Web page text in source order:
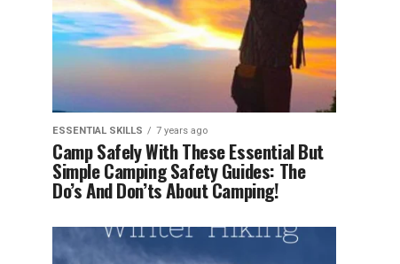
ESSENTIAL SKILLS 7 years ago
Camp Safely With These Essential But
Simple Camping Safety Guides: The
Do’s And Don’ts About Camping!